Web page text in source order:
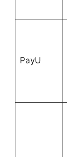
PayU